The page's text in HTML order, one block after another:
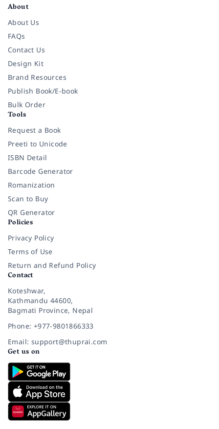
About
About Us
FAQs
Contact Us
Design Kit
Brand Resources
Publish Book/E-book
Bulk Order
Tools
Request a Book
Preeti to Unicode
ISBN Detail
Barcode Generator
Romanization
Scan to Buy
QR Generator
Policies
Privacy Policy
Terms of Use
Return and Refund Policy
Contact
Koteshwar,
Kathmandu 44600,
Bagmati Province, Nepal
Phone: +977-9801866333
Email: support@thuprai.com
Get us on